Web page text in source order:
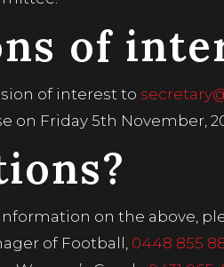
of
of interest to
on Friday 5th November,
on the above,
of Football, 0448 855